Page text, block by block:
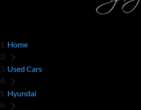
Home
Used Cars
Hyundai